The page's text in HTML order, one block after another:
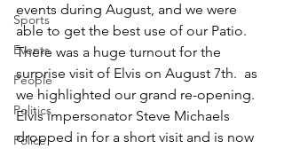
Sports
Events
People
Politics
Police
events during August, and we were
able to get the best use of our Patio.
There was a huge turnout for the
surprise visit of Elvis on August 7th.  as
we highlighted our grand re-opening.
Elvis impersonator Steve Michaels
dropped in for a short visit and is now